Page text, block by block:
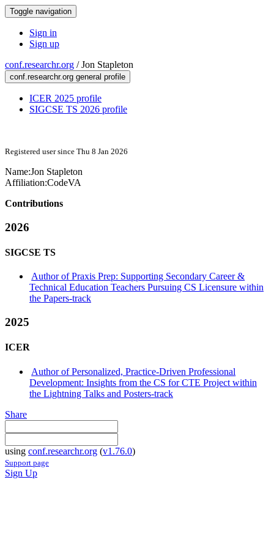
Toggle navigation
Sign in
Sign up
conf.researchr.org /Jon Stapleton
conf.researchr.org general profile
ICER 2025 profile
SIGCSE TS 2026 profile
Registered user since Thu 8 Jan 2026
Name:Jon Stapleton
Affiliation:CodeVA
Contributions
2026
SIGCSE TS
Author of Praxis Prep: Supporting Secondary Career &
Technical Education Teachers Pursuing CS Licensure within
the Papers-track
2025
ICER
Author of Personalized, Practice-Driven Professional
Development: Insights from the CS for CTE Project within
the Lightning Talks and Posters-track
Share
using conf.researchr.org (v1.76.0)
Support page
Sign Up